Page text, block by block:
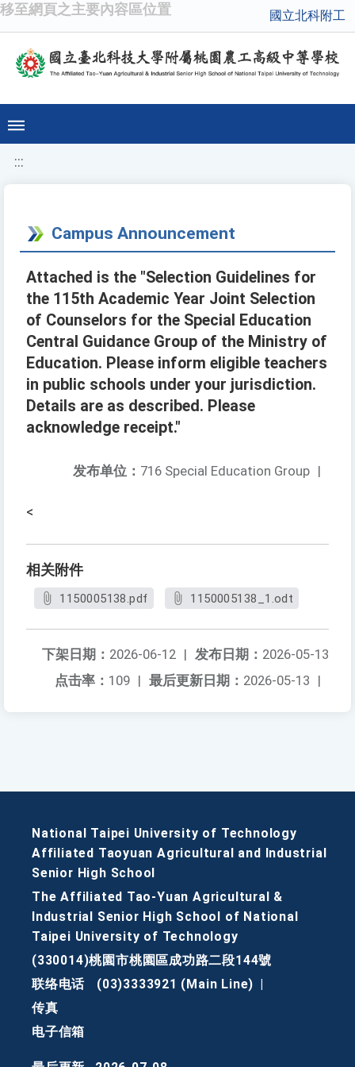
移至網頁之主要內容區位置 國立北科附工
:::
Campus Announcement
Attached is the "Selection Guidelines for
the 115th Academic Year Joint Selection
of Counselors for the Special Education
Central Guidance Group of the Ministry of
Education. Please inform eligible teachers
in public schools under your jurisdiction.
Details are as described. Please
acknowledge receipt."
发布单位： 716 Special Education Group |
<
相关附件
1150005138.pdf 1150005138_1.odt
发布日期： 2026-05-13
下架日期： 2026-06-12 |
最后更新日期： 2026-05-13 |
点击率： 109 |
National Taipei University of Technology
Affiliated Taoyuan Agricultural and Industrial
Senior High School
The Affiliated Tao-Yuan Agricultural &
Industrial Senior High School of National
Taipei University of Technology
(330014)桃園市桃園區成功路二段144號
联络电话
(03)3333921 (Main Line)
传真
电子信箱